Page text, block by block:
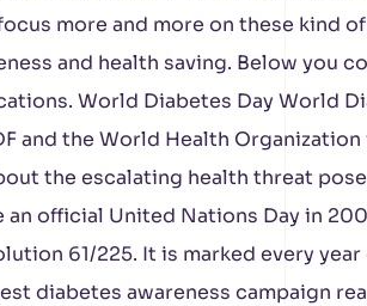
more and more on these kind
and health saving. Below you
World Diabetes Day World
and the World Health
the escalating health threat
an official United Nations Day in
61/225. It is marked every
diabetes awareness campaign